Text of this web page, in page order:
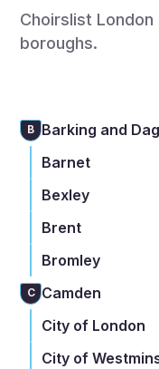
Choirslist
boroughs.
B Barking and
Barnet
Bexley
Brent
Bromley
C Camden
City of London
City of